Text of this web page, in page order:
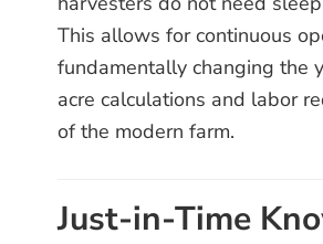
This allows for continuous
fundamentally changing the
acre calculations and labor
of the modern farm.
Just-in-Time